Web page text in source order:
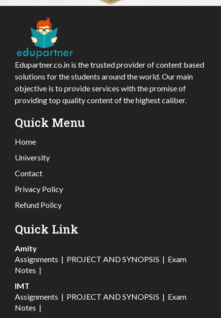
Edupartner.co.in is the trusted provider of content based
solutions for the students around the world. Our main
objective is to provide services with the promise of
providing top quality content of the highest caliber.
Quick Menu
Home
University
Contact
Privacy Policy
Refund Policy
Quick Link
Amity
Assignments | PROJECT AND SYNOPSIS | Exam
Notes |
IMT
Assignments | PROJECT AND SYNOPSIS | Exam
Notes |